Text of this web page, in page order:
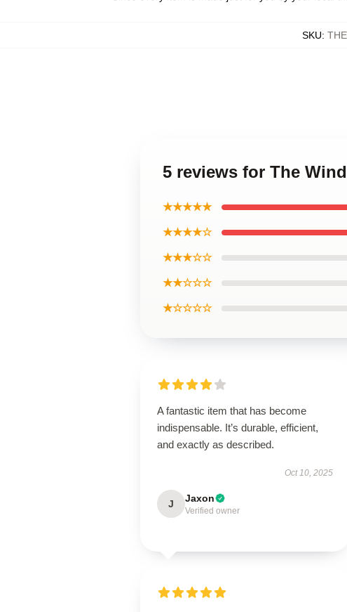
SKU:
5 reviews for The
★★★★★
★★★★☆
★★★☆☆
★★☆☆☆
★☆☆☆☆
A fantastic item that has become
indispensable. It’s durable, efficient,
and exactly as described.
Oct 10, 2025
J Jaxon
Verified owner